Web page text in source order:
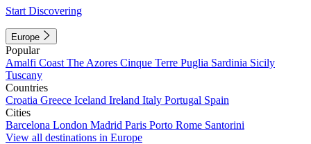
Start Discovering
Europe
Popular
Amalfi Coast The Azores Cinque Terre Puglia Sardinia Sicily
Tuscany
Countries
Croatia Greece Iceland Ireland Italy Portugal Spain
Cities
Barcelona London Madrid Paris Porto Rome Santorini
View all destinations in Europe